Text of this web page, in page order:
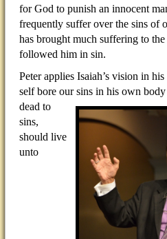
for God to punish an innocent
frequently suffer over the sins of
has brought much suffering to
followed him in sin.
Peter applies Isaiah’s vision in
self bore our sins in his own
dead to
sins,
should live
unto